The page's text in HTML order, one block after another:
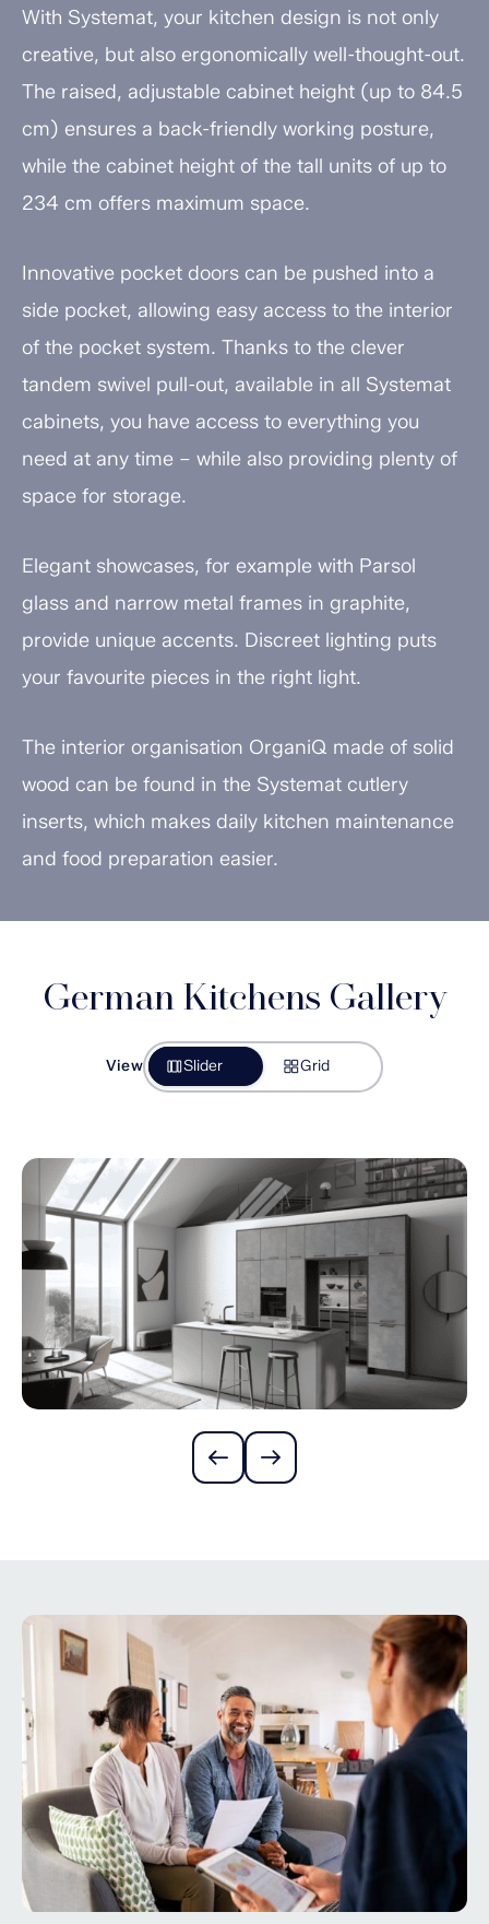
With Systemat, your kitchen design is not only
creative, but also ergonomically well-thought-out.
The raised, adjustable cabinet height (up to 84.5
cm) ensures a back-friendly working posture,
while the cabinet height of the tall units of up to
234 cm offers maximum space.
Innovative pocket doors can be pushed into a
side pocket, allowing easy access to the interior
of the pocket system. Thanks to the clever
tandem swivel pull-out, available in all Systemat
cabinets, you have access to everything you
need at any time – while also providing plenty of
space for storage.
Elegant showcases, for example with Parsol
glass and narrow metal frames in graphite,
provide unique accents. Discreet lighting puts
your favourite pieces in the right light.
The interior organisation OrganiQ made of solid
wood can be found in the Systemat cutlery
inserts, which makes daily kitchen maintenance
and food preparation easier.
German Kitchens Gallery
View Slider Grid